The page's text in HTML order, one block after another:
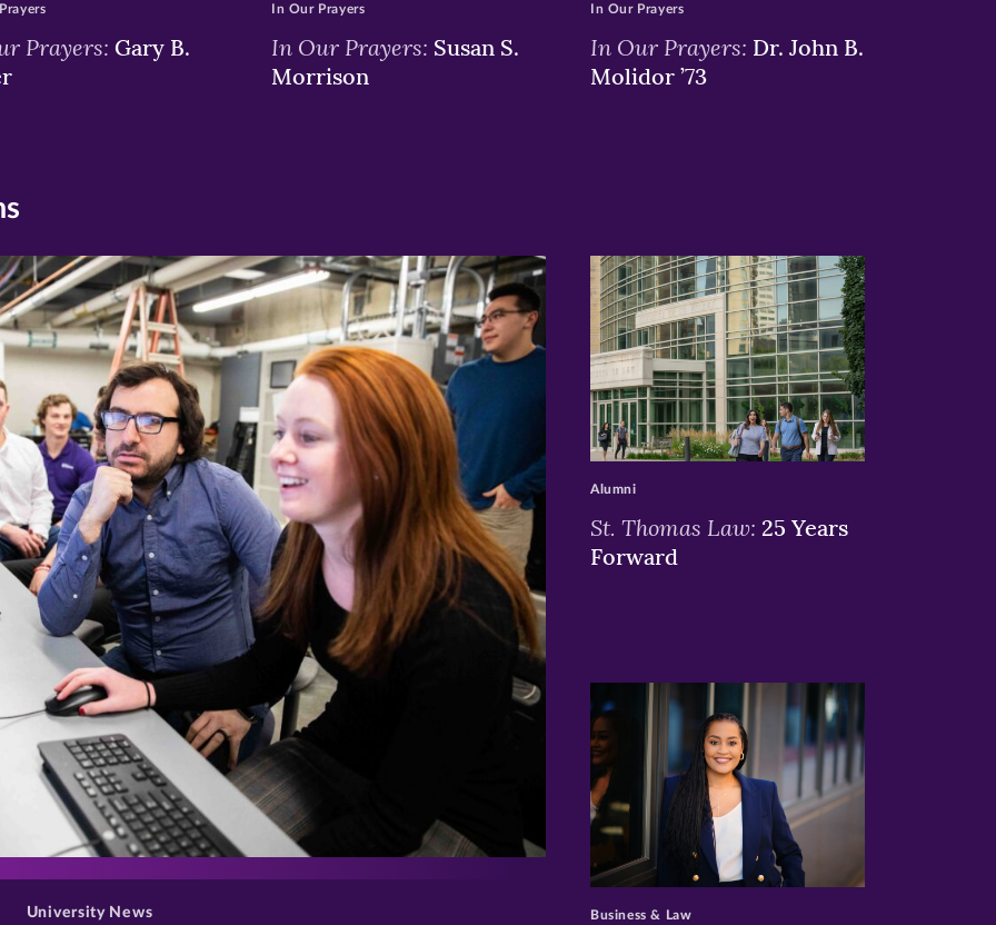
Prayers: Gary B.
In Our Prayers: Susan S.
Morrison
In Our Prayers
In Our Prayers: Dr. John B.
Molidor ’73
In Our Prayers
>
University News
>
St. Thomas Law: 25 Years
Forward
Alumni
>
Business & Law